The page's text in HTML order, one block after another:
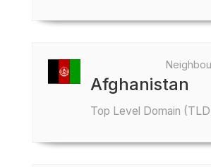
Afghanistan
Top Level Domain